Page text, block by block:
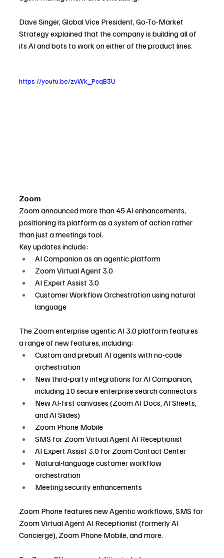
Dave Singer, Global Vice President, Go-To-Market
Strategy explained that the company is building all of
its AI and bots to work on either of the product lines.
https://youtu.be/zvWk_PcqB3U
Zoom
Zoom announced more than 45 AI enhancements,
positioning its platform as a system of action rather
than just a meetings tool.
Key updates include:
AI Companion as an agentic platform
Zoom Virtual Agent 3.0
AI Expert Assist 3.0
Customer Workflow Orchestration using natural
language
The Zoom enterprise agentic AI 3.0 platform features
a range of new features, including:
Custom and prebuilt AI agents with no-code
orchestration
New third-party integrations for AI Companion,
including 10 secure enterprise search connectors
New AI-first canvases (Zoom AI Docs, AI Sheets,
and AI Slides)
Zoom Phone Mobile
SMS for Zoom Virtual Agent AI Receptionist
AI Expert Assist 3.0 for Zoom Contact Center
Natural-language customer workflow
orchestration
Meeting security enhancements
Zoom Phone features new Agentic workflows, SMS for
Zoom Virtual Agent AI Receptionist (formerly AI
Concierge), Zoom Phone Mobile, and more.